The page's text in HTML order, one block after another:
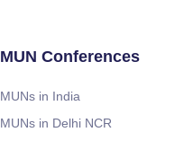
MUN Conferences
MUNs in India
MUNs in Delhi NCR